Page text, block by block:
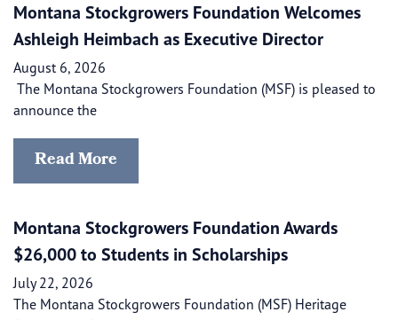
Montana Stockgrowers Foundation Welcomes
Ashleigh Heimbach as Executive Director
August 6, 2026
The Montana Stockgrowers Foundation (MSF) is pleased to
announce the
Read More
Montana Stockgrowers Foundation Awards
$26,000 to Students in Scholarships
July 22, 2026
The Montana Stockgrowers Foundation (MSF) Heritage